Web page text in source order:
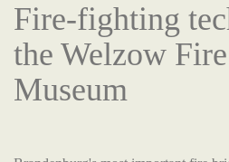
Fire-fighting
the Welzow
Museum